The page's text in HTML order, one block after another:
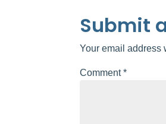
Submit
Your email address
Comment*